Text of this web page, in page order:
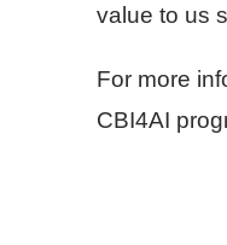
value to us
For more
CBI4AI